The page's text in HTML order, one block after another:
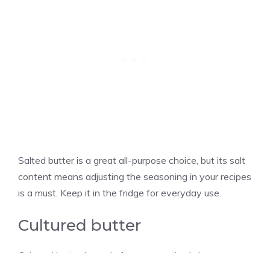
Salted butter is a great all-purpose choice, but its salt
content means adjusting the seasoning in your recipes
is a must. Keep it in the fridge for everyday use.
Cultured butter